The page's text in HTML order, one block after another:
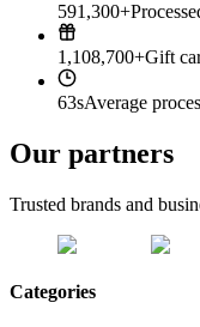
591,300+
1,108,700+Gift
63sAverage
Our partners
Trusted brands and
Categories